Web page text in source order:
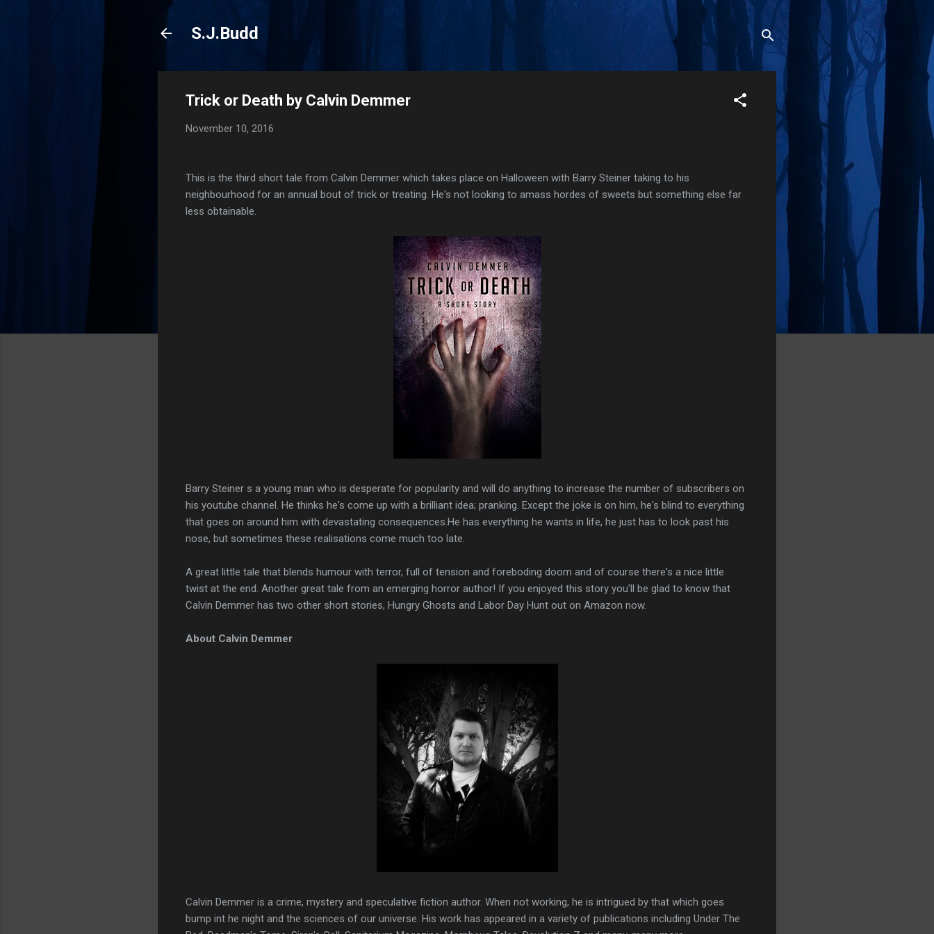
S.J.Budd
Trick or Death by Calvin Demmer
November 10, 2016
This is the third short tale from Calvin Demmer which takes place on Halloween with Barry Steiner taking to his
neighbourhood for an annual bout of trick or treating. He's not looking to amass hordes of sweets but something else far
less obtainable.
Barry Steiner s a young man who is desperate for popularity and will do anything to increase the number of subscribers on
his youtube channel. He thinks he's come up with a brilliant idea; pranking. Except the joke is on him, he's blind to everything
that goes on around him with devastating consequences.He has everything he wants in life, he just has to look past his
nose, but sometimes these realisations come much too late.
A great little tale that blends humour with terror, full of tension and foreboding doom and of course there's a nice little
twist at the end. Another great tale from an emerging horror author! If you enjoyed this story you'll be glad to know that
Calvin Demmer has two other short stories, Hungry Ghosts and Labor Day Hunt out on Amazon now.
About Calvin Demmer
Calvin Demmer is a crime, mystery and speculative fiction author. When not working, he is intrigued by that which goes
bump int he night and the sciences of our universe. His work has appeared in a variety of publications including Under The